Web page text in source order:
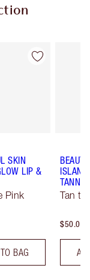
Item 2 of 19
SKIN
LIP &
Pink
BAG
Tan to
$50.00